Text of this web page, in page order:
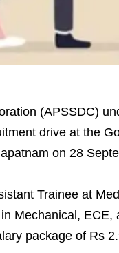
(APSSDC)
drive at the
on 28
Trainee at
Mechanical, ECE,
package of Rs